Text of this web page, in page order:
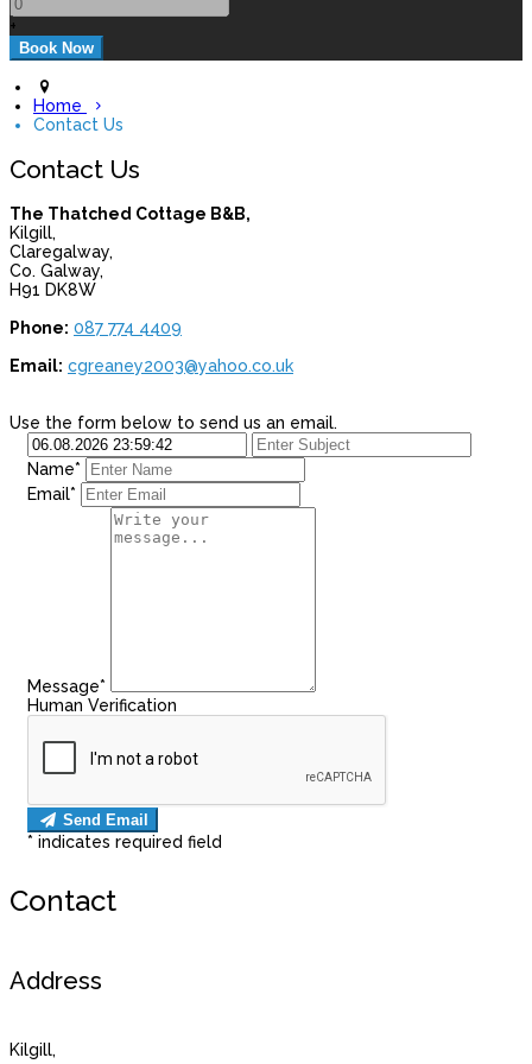
+
Home
Contact Us
Contact Us
The Thatched Cottage B&B,
Kilgill,
Claregalway,
Co. Galway,
H91 DK8W
Phone: 087 774 4409
Email: cgreaney2003@yahoo.co.uk
Use the form below to send us an email.
Name*
Email*
Message*
Human Verification
Send Email
* indicates required field
Contact
Address
Kilgill,